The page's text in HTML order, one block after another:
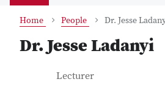
Home People Dr. Jesse
Dr. Jesse Ladanyi
Contact
Job Title
Lecturer